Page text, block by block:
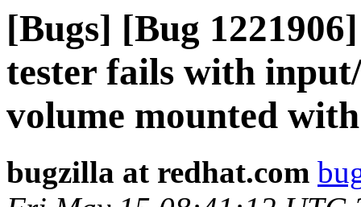
[Bugs] [Bug
tester fails with
volume mounted
bugzilla at redhat.com